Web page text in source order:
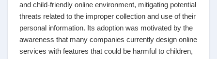
and child-friendly online environment, mitigating potential
threats related to the improper collection and use of their
personal information. Its adoption was motivated by the
awareness that many companies currently design online
services with features that could be harmful to children,